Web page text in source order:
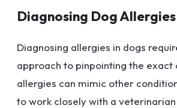
Diagnosing Dog Allergies
Diagnosing allergies in dogs
approach to pinpointing the exact
allergies can mimic other
to work closely with a veterinarian